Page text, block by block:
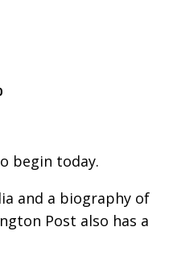
begin today.
and a biography of
Post also has a